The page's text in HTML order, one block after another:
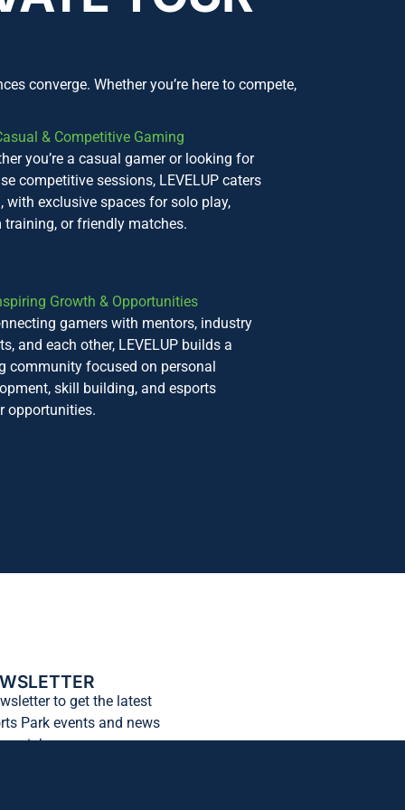
converge. Whether you’re here to compete,
& Competitive Gaming
you’re a casual gamer or looking for
competitive sessions, LEVELUP caters
with exclusive spaces for solo play,
training, or friendly matches.
Growth & Opportunities
gamers with mentors, industry
and each other, LEVELUP builds a
community focused on personal
skill building, and esports
opportunities.
to get the latest
Park events and news
inbox.